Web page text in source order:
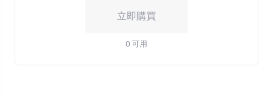
立即購買
0 可用